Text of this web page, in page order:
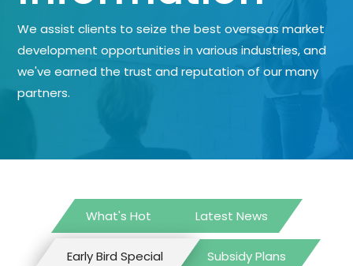
We assist clients to seize the best overseas market
development opportunities in various industries, and
we've earned the trust and reputation of our many
partners.
What's Hot Latest News
Early Bird Special Subsidy Plans